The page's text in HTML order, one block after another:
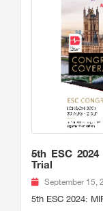
5th ESC
Trial
September 15,
5th ESC 2024: